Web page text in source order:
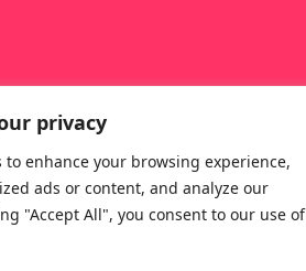
privacy
to enhance your browsing experience,
ads or content, and analyze our
"Accept All", you consent to our use of
Sofas